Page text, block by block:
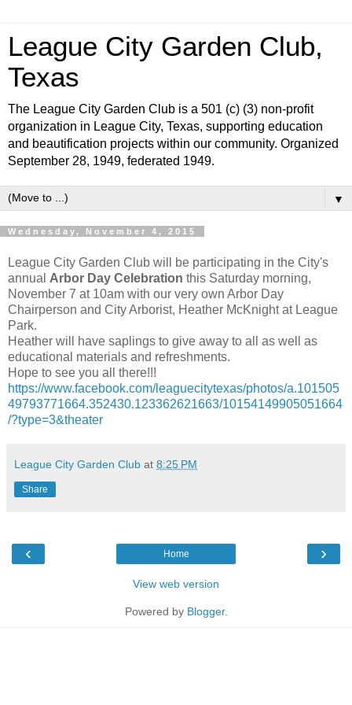
League City Garden Club,
Texas
The League City Garden Club is a 501 (c) (3) non-profit
organization in League City, Texas, supporting education
and beautification projects within our community. Organized
September 28, 1949, federated 1949.
▼
Wednesday, November 4, 2015
League City Garden Club will be participating in the City's
annual Arbor Day Celebration this Saturday morning,
November 7 at 10am with our very own Arbor Day
Chairperson and City Arborist, Heather McKnight at League
Park.
Heather will have saplings to give away to all as well as
educational materials and refreshments.
Hope to see you all there!!!
https://www.facebook.com/leaguecitytexas/photos/a.101505
49793771664.352430.123362621663/10154149905051664
/?type=3&theater
League City Garden Club at 8:25 PM
Share
‹ ›
Home
View web version
Powered by Blogger.